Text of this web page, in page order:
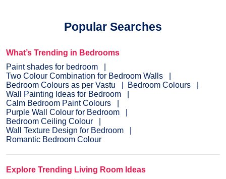
Popular Searches
What’s Trending in Bedrooms
Paint shades for bedroom
Two Colour Combination for Bedroom Walls
Bedroom Colours as per Vastu
Bedroom Colours
Wall Painting Ideas for Bedroom
Calm Bedroom Paint Colours
Purple Wall Colour for Bedroom
Bedroom Ceiling Colour
Wall Texture Design for Bedroom
Romantic Bedroom Colour
Explore Trending Living Room Ideas